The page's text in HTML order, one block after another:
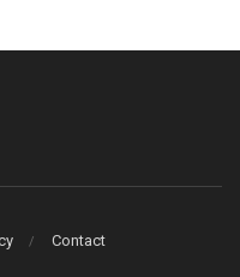
Contact